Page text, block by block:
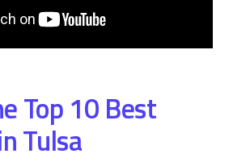
Top 10 Best
Tulsa